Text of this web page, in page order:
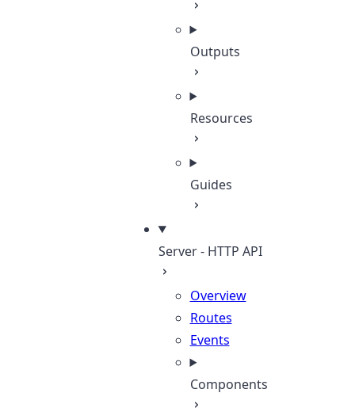
Outputs
Resources
Guides
Server - HTTP API
Overview
Routes
Events
Components